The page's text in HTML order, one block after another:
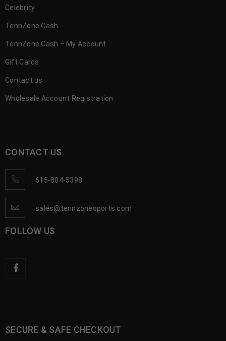
Celebrity
TennZone Cash
TennZone Cash – My Account
Gift Cards
Contact us
Wholesale Account Registration
CONTACT US
615-804-5398
sales@tennzonesports.com
FOLLOW US
SECURE & SAFE CHECKOUT